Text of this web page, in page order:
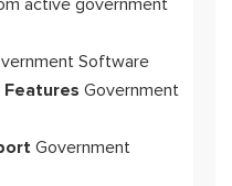
active government
Software
Features Government
Government